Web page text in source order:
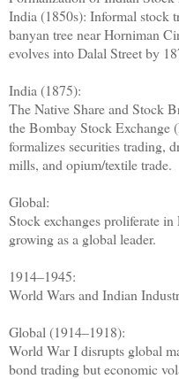
India (1850s): Informal stock
banyan tree near Horniman
evolves into Dalal Street by
India (1875):
The Native Share and Stock
the Bombay Stock Exchange
formalizes securities trading,
mills, and opium/textile trade.
Global:
Stock exchanges proliferate
growing as a global leader.
1914–1945:
World Wars and Indian
Global (1914–1918):
World War I disrupts global
bond trading but economic